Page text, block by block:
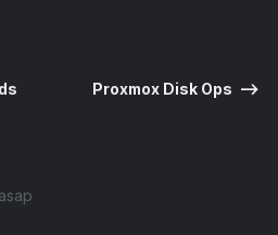
Proxmox Disk Ops ⟶